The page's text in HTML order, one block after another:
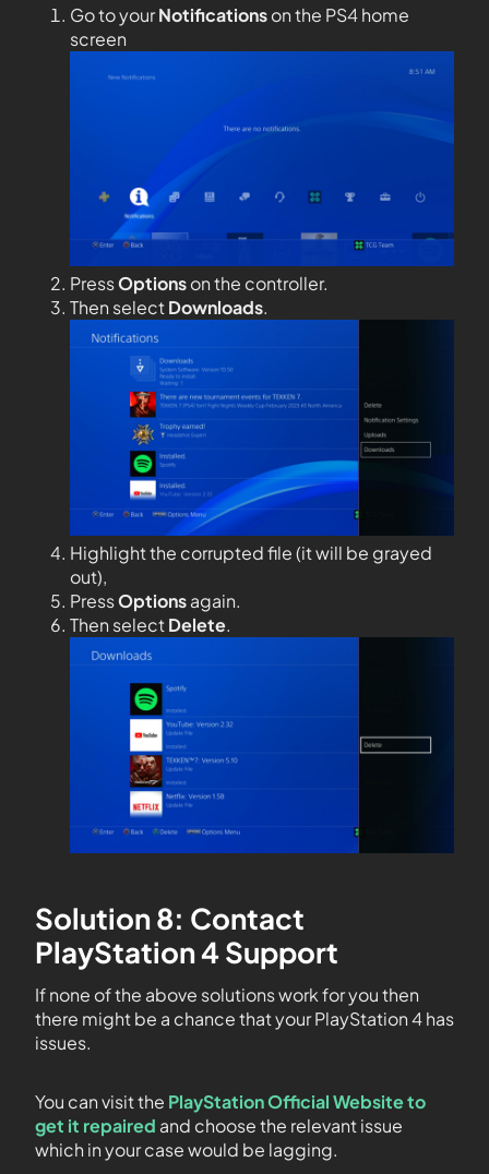
Go to yourNotificationson the PS4 home
screen
PressOptionson the controller.
Then selectDownloads.
Highlight the corrupted file (it will be grayed
out),
PressOptionsagain.
Then selectDelete.
Solution 8: Contact
PlayStation 4 Support
If none of the above solutions work for you then
there might be a chance that your PlayStation 4 has
issues.
You can visit the PlayStation Official Website to
get it repaired and choose the relevant issue
which in your case would be lagging.